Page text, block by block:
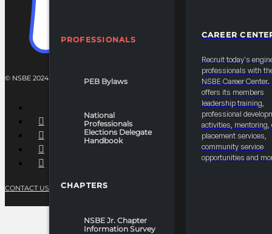
PROFESSIONALS
PEB Bylaws
National
Professionals
Elections Delegate
Handbook
CHAPTERS
NSBE Jr. Chapter
Information Survey
CAREER
Recruit today's
professionals with
NSBE Career Center.
offers its members
leadership training,
professional
activities, mentoring,
placement services,
community service
opportunities and
© NSBE 2024. ALL RIGHTS RESERVED.
CONTACT US PRIVACY POLICYTERMS OF SERVICE